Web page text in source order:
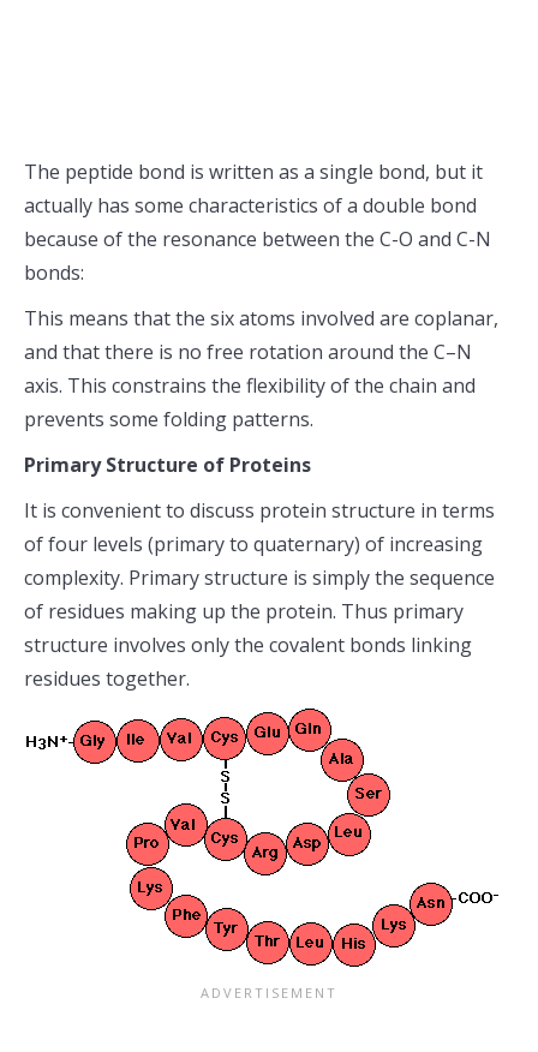
The peptide bond is written as a single bond, but it
actually has some characteristics of a double bond
because of the resonance between the C-O and C-N
bonds:
This means that the six atoms involved are coplanar,
and that there is no free rotation around the C–N
axis. This constrains the flexibility of the chain and
prevents some folding patterns.
Primary Structure of Proteins
It is convenient to discuss protein structure in terms
of four levels (primary to quaternary) of increasing
complexity. Primary structure is simply the sequence
of residues making up the protein. Thus primary
structure involves only the covalent bonds linking
residues together.